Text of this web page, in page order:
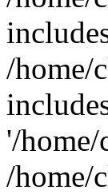
/home/
'/
/home/